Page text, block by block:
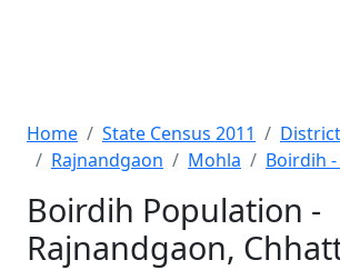
Home State Census 2011
Rajnandgaon
Mohla Boirdih
Boirdih Population -
Rajnandgaon,